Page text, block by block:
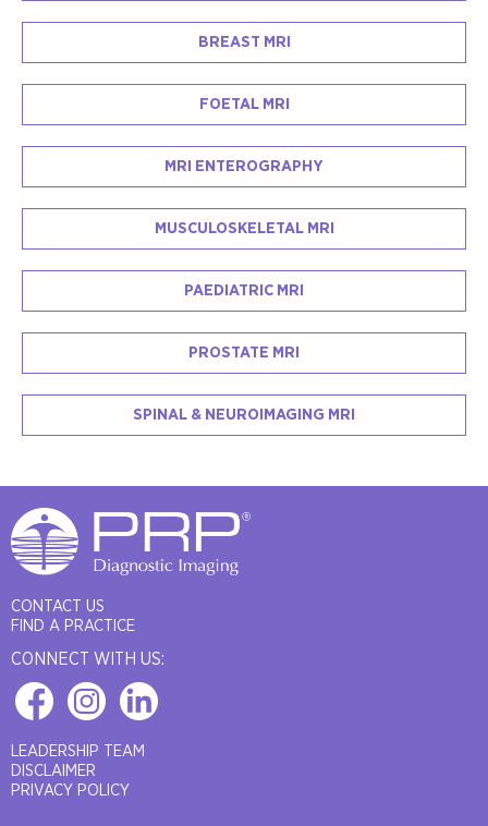
BREAST MRI
FOETAL MRI
MRI ENTEROGRAPHY
MUSCULOSKELETAL MRI
PAEDIATRIC MRI
PROSTATE MRI
SPINAL & NEUROIMAGING MRI
CONTACT US
FIND A PRACTICE
CONNECT WITH US:
LEADERSHIP TEAM
DISCLAIMER
PRIVACY POLICY